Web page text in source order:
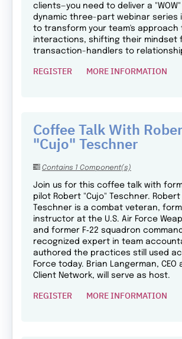
clients—you need to deliver a
dynamic three-part webinar series
to transform your team's approach
interactions, shifting their mindset
transaction-handlers to
REGISTER MORE INFORMATION
Coffee Talk With
"Cujo" Teschner
Contains 1 Component(s)
Join us for this coffee talk with
pilot Robert "Cujo" Teschner. Robert
Teschner is a combat veteran,
instructor at the U.S. Air Force
and former F‑22 squadron
recognized expert in team
authored the practices still used
Force today. Brian Langerman, CEO
Client Network, will serve as host.
REGISTER MORE INFORMATION